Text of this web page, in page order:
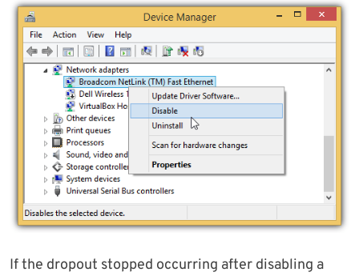
If the dropout stopped occurring after disabling a